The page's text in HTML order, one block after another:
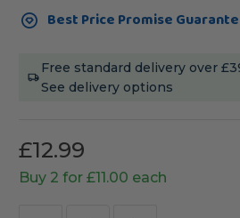
Current
Stock:Best Price Promise
Free standard delivery over
See delivery options
£12.99
Buy 2 for £11.00 each